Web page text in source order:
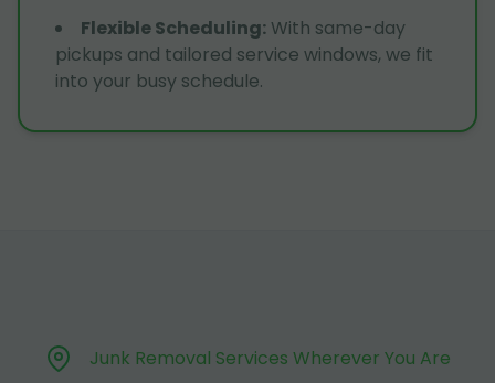
Flexible Scheduling: With same-day
pickups and tailored service windows, we fit
into your busy schedule.
Junk Removal Services Wherever You Are